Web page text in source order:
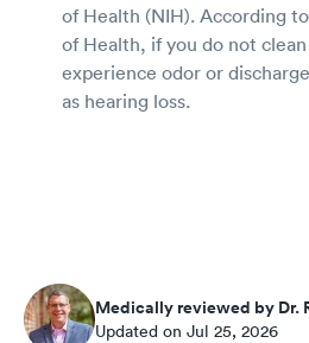
of Health (NIH). According
of Health, if you do not
experience odor or
as hearing loss.
Medically reviewed by Dr.
Updated on Jul 25, 2026